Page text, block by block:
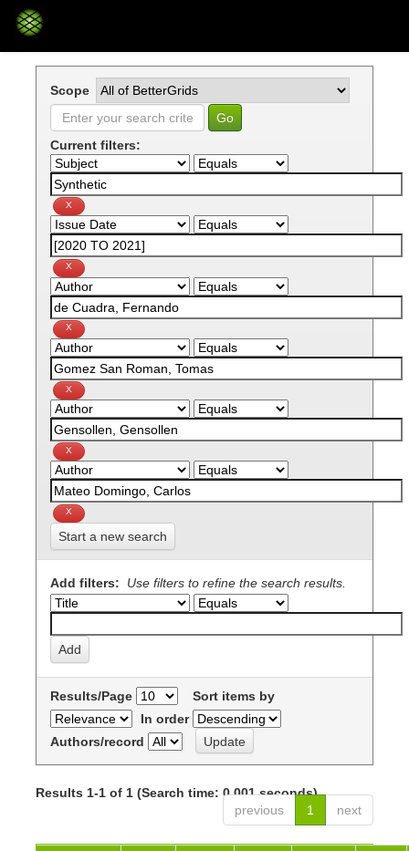
Skip
Scope
Current filters:
Start a new search
Add filters: Use filters to refine the search results.
Results/Page
Sort items by
In order
Authors/record
Results 1-1 of 1 (Search time: 0.001 seconds).
previous
1 next